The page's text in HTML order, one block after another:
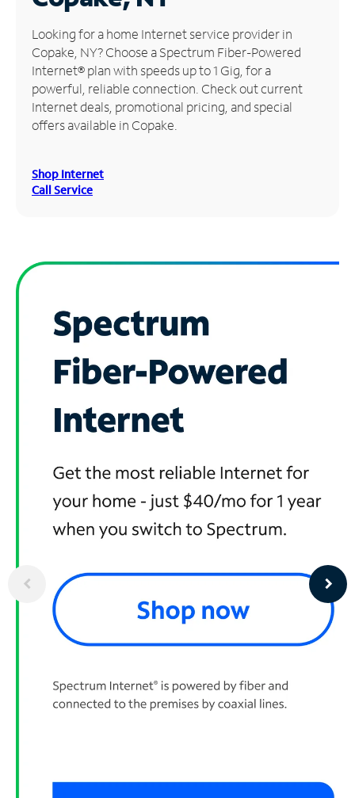
Manage
Account
Find
Store
Looking for a home Internet service provider in
Copake, NY? Choose a Spectrum Fiber-Powered
Internet® plan with speeds up to 1 Gig, for a
powerful, reliable connection. Check out current
Internet deals, promotional pricing, and special
offers available in Copake.
Shop Internet
Call Service